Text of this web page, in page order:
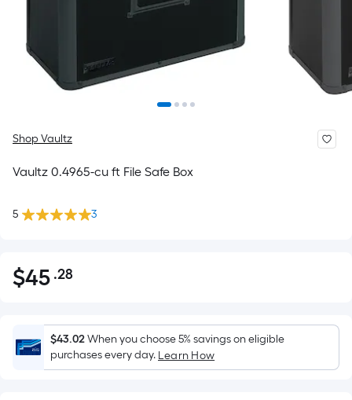
Shop Vaultz
Vaultz 0.4965-cu ft File Safe Box
5 3
$45.28
$45 .28Per
Foot
pricing
is
based
$43.02When you choose 5% savings on eligible
purchases every day. Learn How